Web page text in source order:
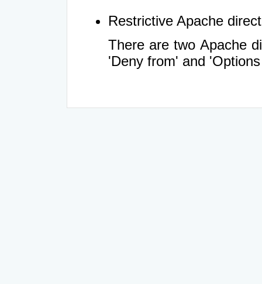
Restrictive Apache
There are two Apache
'Deny from' and